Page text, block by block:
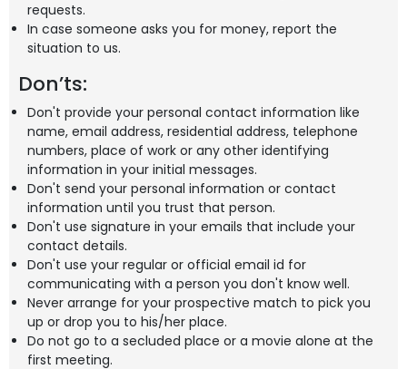
requests.
In case someone asks you for money, report the
situation to us.
Don’ts:
Don't provide your personal contact information like
name, email address, residential address, telephone
numbers, place of work or any other identifying
information in your initial messages.
Don't send your personal information or contact
information until you trust that person.
Don't use signature in your emails that include your
contact details.
Don't use your regular or official email id for
communicating with a person you don't know well.
Never arrange for your prospective match to pick you
up or drop you to his/her place.
Do not go to a secluded place or a movie alone at the
first meeting.